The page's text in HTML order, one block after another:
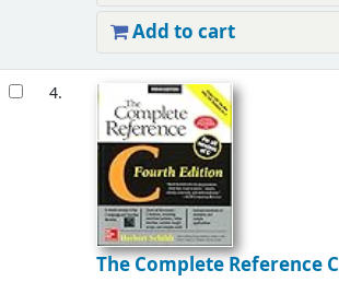
Add to cart
4.
The Complete Reference C